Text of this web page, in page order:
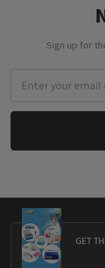
Sign up for
Address
GET